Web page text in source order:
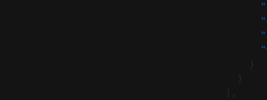
            }
          }
        ],